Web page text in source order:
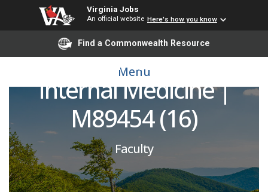
Virginia Jobs
An official website Here's how you know
Find a Commonwealth Resource
Menu
Hospitalist Moonlighter
| Department of
Internal Medicine |
M89454 (16)
Faculty